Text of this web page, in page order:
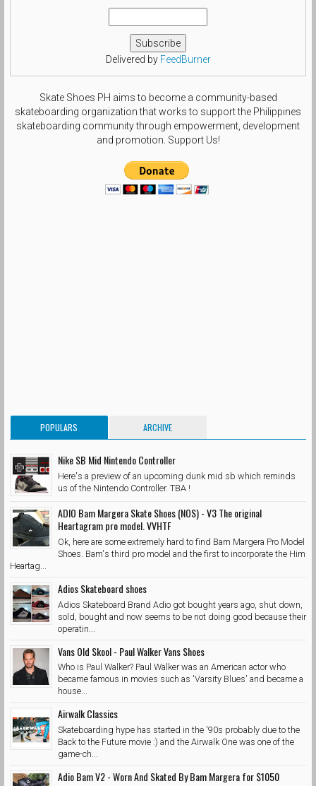
Delivered by FeedBurner
Skate Shoes PH aims to become a community-based
skateboarding organization that works to support the Philippines
skateboarding community through empowerment, development
and promotion. Support Us!
POPULARS ARCHIVE
Nike SB Mid Nintendo Controller
Here's a preview of an upcoming dunk mid sb which reminds
us of the Nintendo Controller. TBA !
ADIO Bam Margera Skate Shoes (NOS) - V3 The original
Heartagram pro model. VVHTF
Ok, here are some extremely hard to find Bam Margera Pro Model
Shoes. Bam's third pro model and the first to incorporate the Him
Heartag...
Adios Skateboard shoes
Adios Skateboard Brand Adio got bought years ago, shut down,
sold, bought and now seems to be not doing good because their
operatin...
Vans Old Skool - Paul Walker Vans Shoes
Who is Paul Walker? Paul Walker was an American actor who
became famous in movies such as 'Varsity Blues' and became a
house...
Airwalk Classics
Skateboarding hype has started in the '90s probably due to the
Back to the Future movie :) and the Airwalk One was one of the
game-ch...
Adio Bam V2 - Worn And Skated By Bam Margera for $1050